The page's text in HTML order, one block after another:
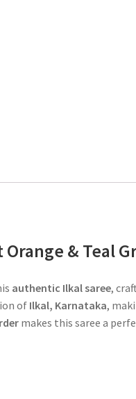
& Teal
authentic Ilkal saree,
of Ilkal, Karnataka,
makes this saree a